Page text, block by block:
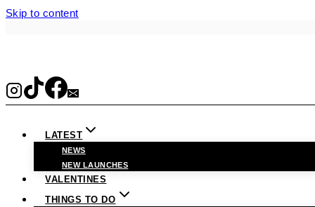
Skip to content
LATEST
NEWS
NEW LAUNCHES
VALENTINES
THINGS TO DO